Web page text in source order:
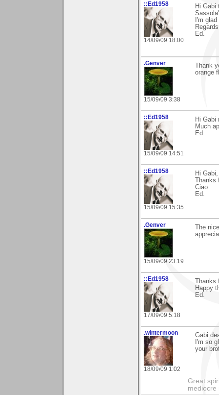
::Ed1958
14/09/09 18:00
Hi Gabi
I'm
Regards
Ed.
.Genver
15/09/09 3:38
Thank
orange
::Ed1958
15/09/09 14:51
Hi Gabi
Much
Ed.
::Ed1958
15/09/09 15:35
Hi
Ciao
Ed.
.Genver
15/09/09 23:19
The
::Ed1958
17/09/09 5:18
Happy
Ed.
.wintermoon
18/09/09 1:02
Gabi
I'm so
your
Great
mediocre